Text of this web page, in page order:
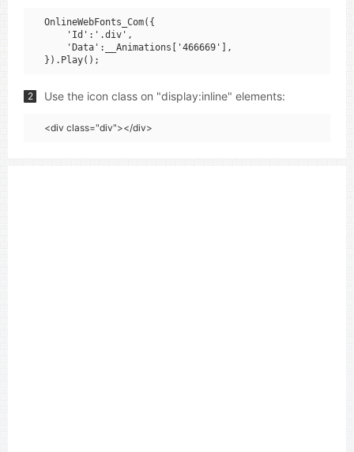
OnlineWebFonts_Com({
    'Id':'.div',
    'Data':__Animations['466669'],
2 Use the icon class on "display:inline" elements:
<div class="div"></div>